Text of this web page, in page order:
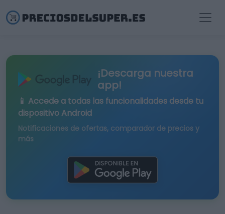
¡Descarga nuestra
app!
📱 Accede a todas las funcionalidades desde tu
dispositivo Android
Notificaciones de ofertas, comparador de precios y
más